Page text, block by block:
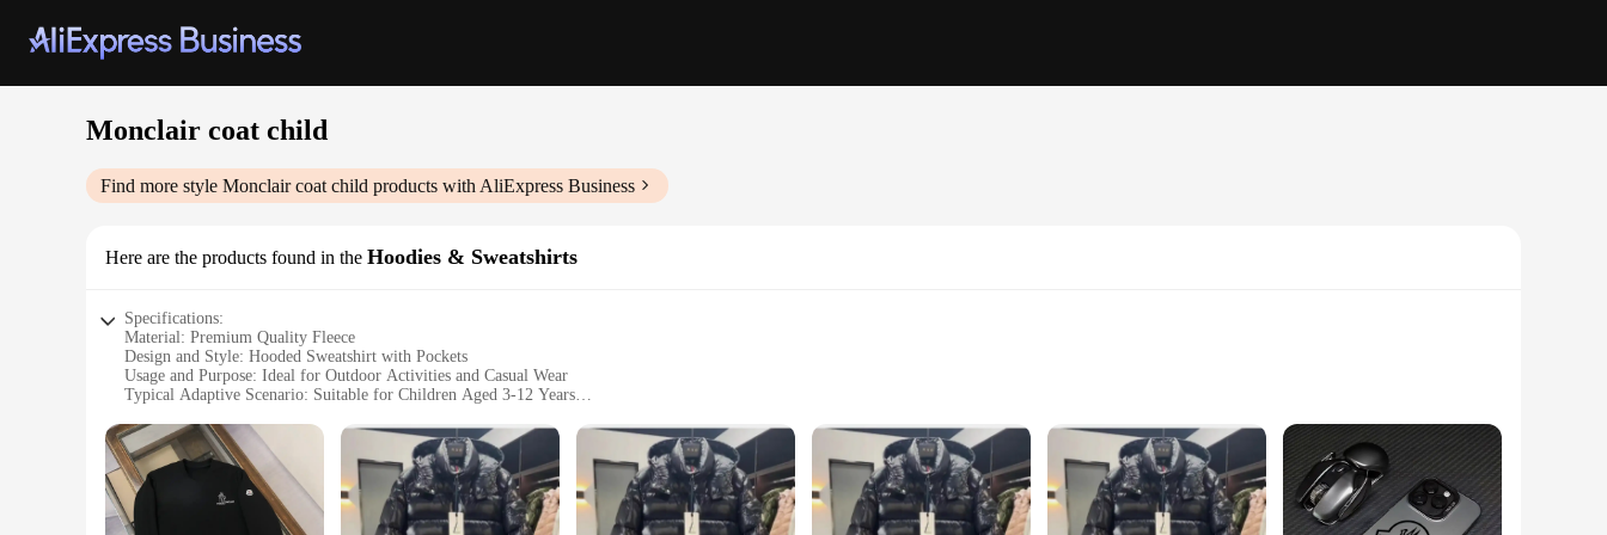
Monclair coat child
Find more style Monclair coat child products with AliExpress Business
Here are the products found in the Hoodies & Sweatshirts
Specifications:
Material: Premium Quality Fleece
Design and Style: Hooded Sweatshirt with Pockets
Usage and Purpose: Ideal for Outdoor Activities and Casual Wear
Typical Adaptive Scenario: Suitable for Children Aged 3-12 Years
Performance and Property: Durable and Comfortable
Features:
**Unmatched Comfort and Durability**
The Monclair coat child hoodie is crafted from premium quality fleece, ensuring a soft and comfortable feel against the skin. This hooded sweatshirt is not only stylish but also designed to withstand
the rigors of playtime and everyday wear. The robust construction and attention to detail make it a durable choice for children who are always on the move.